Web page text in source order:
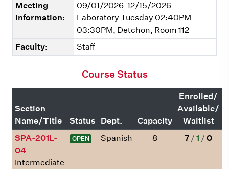
Meeting
Information:
09/01/2026-12/15/2026
Laboratory Tuesday 02:40PM -
03:30PM, Detchon, Room 112
Faculty:
Staff
Course Status
Section
Name/Title
Status Dept. Capacity
Enrolled/
Available/
Waitlist
SPA-201L-
04
Intermediate
OPEN Spanish 8 7 / 1 / 0